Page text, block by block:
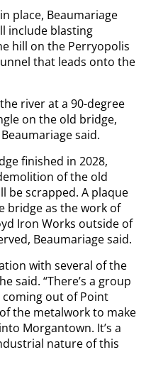
place, Beaumariage
include blasting
hill on the Perryopolis
that leads onto the
river at a 90-degree
on the old bridge,
said.
finished in 2028,
of the old
be scrapped. A plaque
bridge as the work of
Iron Works outside of
Beaumariage said.
with several of the
said. “There’s a group
coming out of Point
the metalwork to make
Morgantown. It’s a
nature of this